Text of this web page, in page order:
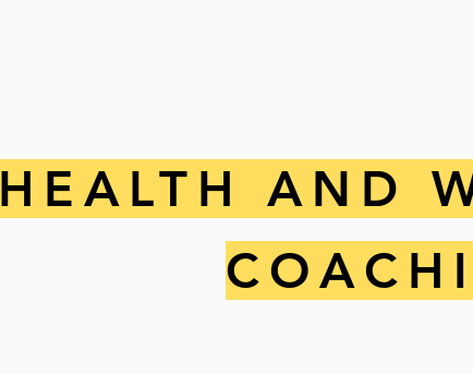
HEALTH AND